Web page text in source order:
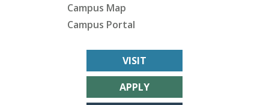
Campus Map
Campus Portal
VISIT
APPLY